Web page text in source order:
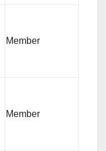
Member
Member